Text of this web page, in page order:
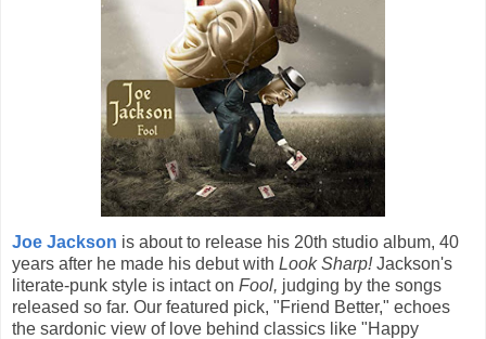
Joe Jackson is about to release his 20th studio album, 40
years after he made his debut with Look Sharp!Jackson's
literate-punk style is intact on Fool, judging by the songs
released so far. Our featured pick, "Friend Better," echoes
the sardonic view of love behind classics like "Happy